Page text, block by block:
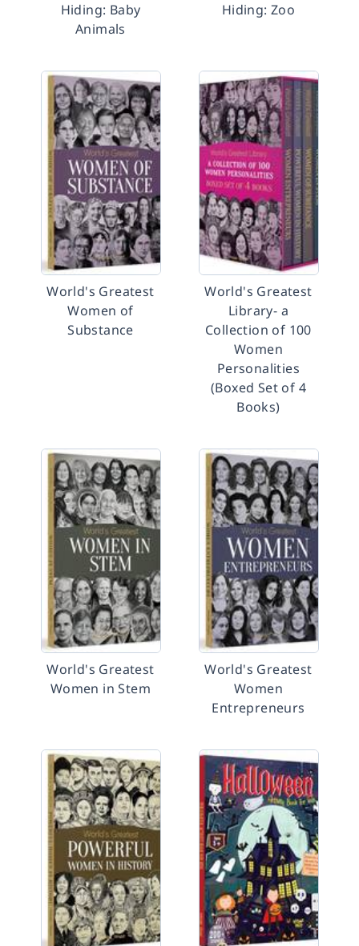
Hiding: Baby
Animals
Hiding: Zoo
World's Greatest
Women of
Substance
World's Greatest
Library- a
Collection of 100
Women
Personalities
(Boxed Set of 4
Books)
World's Greatest
Women in Stem
World's Greatest
Women
Entrepreneurs